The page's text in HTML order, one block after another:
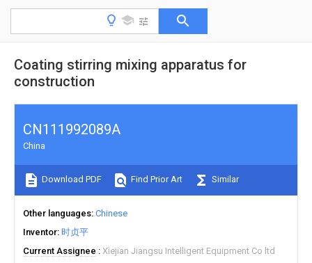
Coating stirring mixing apparatus for
construction
CN111992089A
China
Download PDF Find Prior Art Similar
Other languages Chinese
Inventor 时贞平
Current Assignee
Xiejian Jiangsu Intelligent Equipment Co ltd